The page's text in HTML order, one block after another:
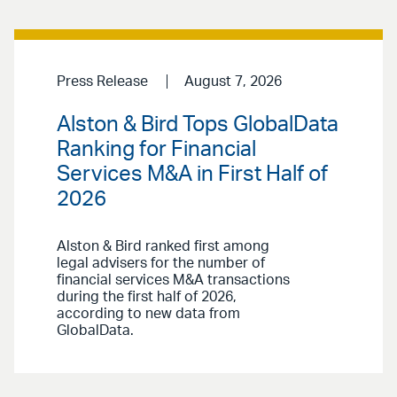
Press Release August 7, 2026
Alston & Bird Tops GlobalData
Ranking for Financial
Services M&A in First Half of
2026
Alston & Bird ranked first among
legal advisers for the number of
financial services M&A transactions
during the first half of 2026,
according to new data from
GlobalData.